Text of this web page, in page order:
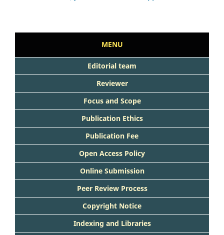
MENU
Editorial team
Reviewer
Focus and Scope
Publication Ethics
Publication Fee
Open Access Policy
Online Submission
Peer Review Process
Copyright Notice
Indexing and Libraries